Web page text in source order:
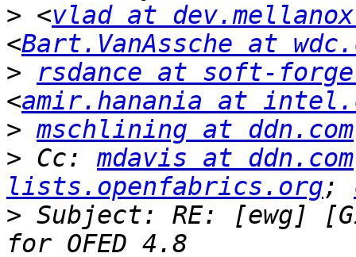
> <vlad at
<Bart.VanAssche at
>
rsdance at soft-
<amir.hanania at
> mschlining at ddn.com
> Cc: mdavis at ddn.com
lists.openfabrics.org;
> Subject: RE: [ewg]